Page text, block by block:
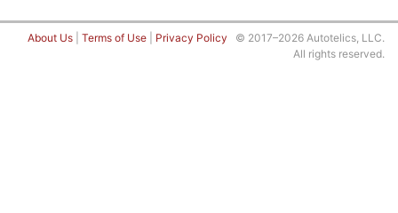
About Us Terms of Use Privacy Policy © 2017–2026 Autotelics, LLC.
All rights reserved.